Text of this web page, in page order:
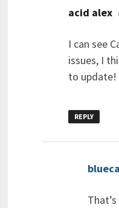
acid alex
I can see
issues, I
to update!
REPLY